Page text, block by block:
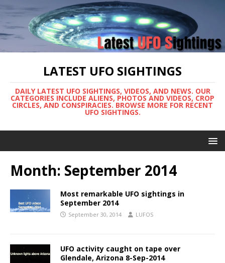
LATEST UFO SIGHTINGS
DAILY LATEST UFO SIGHTINGS, VIDEOS, AND NEWS. OUR
CATEGORIES INCLUDE ALIENS, PHOTOS AND VIDEOS, CROP
CIRCLES, AND CONSPIRACIES. BROWSE MORE FOR RECENT
UFO SIGHTINGS.
Month: September 2014
Most remarkable UFO sightings in
September 2014
September 30, 2014 LUFOS
UFO activity caught on tape over
Glendale, Arizona 8-Sep-2014